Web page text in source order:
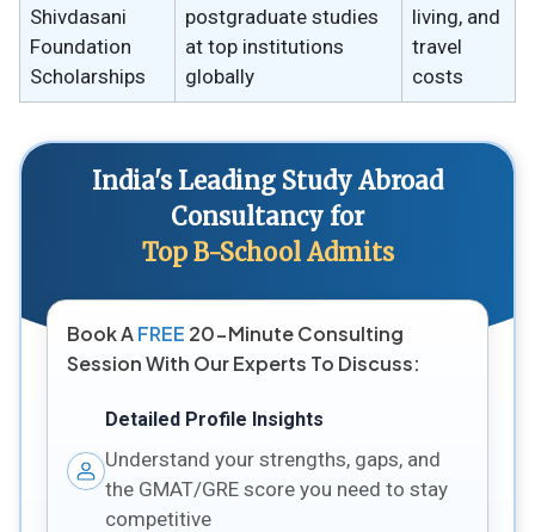
Shivdasani
Foundation
Scholarships
postgraduate studies
at top institutions
globally
living, and
travel
costs
India's Leading Study Abroad
Consultancy for
Top B-School Admits
Book AFREE 20-Minute Consulting
Session With Our Experts To Discuss:
Detailed Profile Insights
Understand your strengths, gaps, and
the GMAT/GRE score you need to stay
competitive